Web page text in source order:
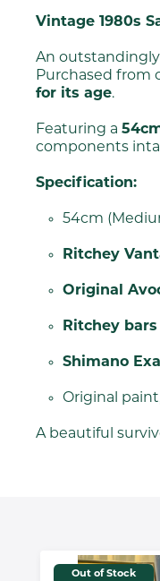
Vintage 1980s
An
Purchased from
for its age.
Featuring a
components
Specification:
54cm
Ritchey
Original
Ritchey
Shimano
Original
A beautiful
Out of Stock